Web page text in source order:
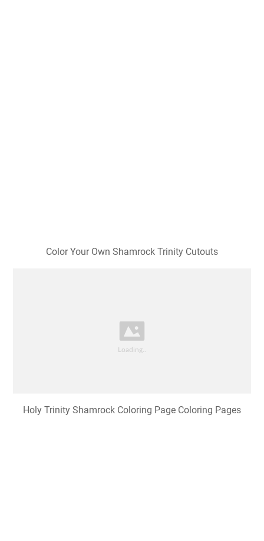
Color Your Own Shamrock Trinity Cutouts
Holy Trinity Shamrock Coloring Page Coloring Pages